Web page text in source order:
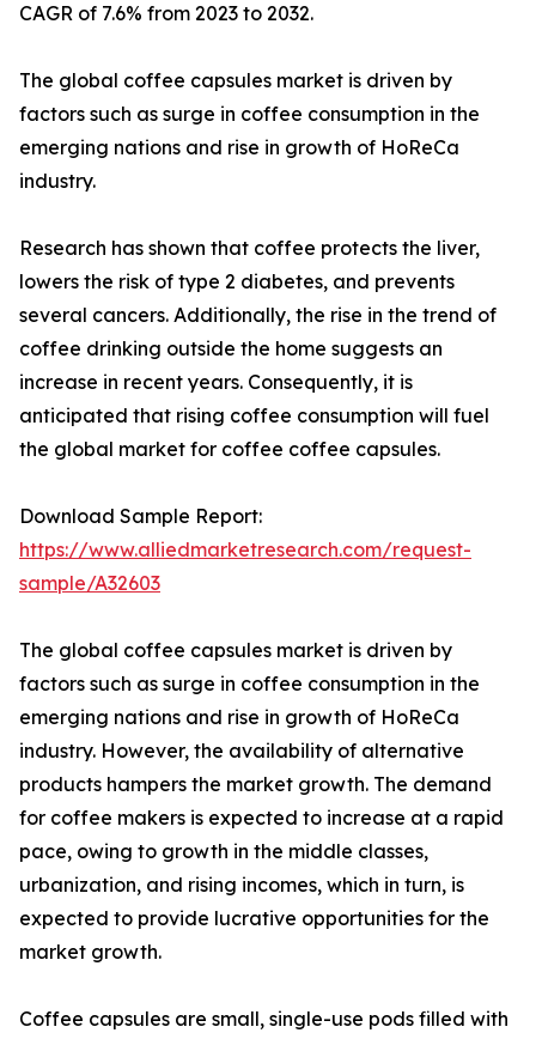
CAGR of 7.6% from 2023 to 2032.
The global coffee capsules market is driven by
factors such as surge in coffee consumption in the
emerging nations and rise in growth of HoReCa
industry.
Research has shown that coffee protects the liver,
lowers the risk of type 2 diabetes, and prevents
several cancers. Additionally, the rise in the trend of
coffee drinking outside the home suggests an
increase in recent years. Consequently, it is
anticipated that rising coffee consumption will fuel
the global market for coffee coffee capsules.
Download Sample Report:
https://www.alliedmarketresearch.com/request-
sample/A32603
The global coffee capsules market is driven by
factors such as surge in coffee consumption in the
emerging nations and rise in growth of HoReCa
industry. However, the availability of alternative
products hampers the market growth. The demand
for coffee makers is expected to increase at a rapid
pace, owing to growth in the middle classes,
urbanization, and rising incomes, which in turn, is
expected to provide lucrative opportunities for the
market growth.
Coffee capsules are small, single-use pods filled with